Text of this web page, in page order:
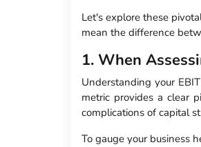
Let's explore these
mean the difference
1. When
Understanding your
metric provides a clear
complications of capital
To gauge your business